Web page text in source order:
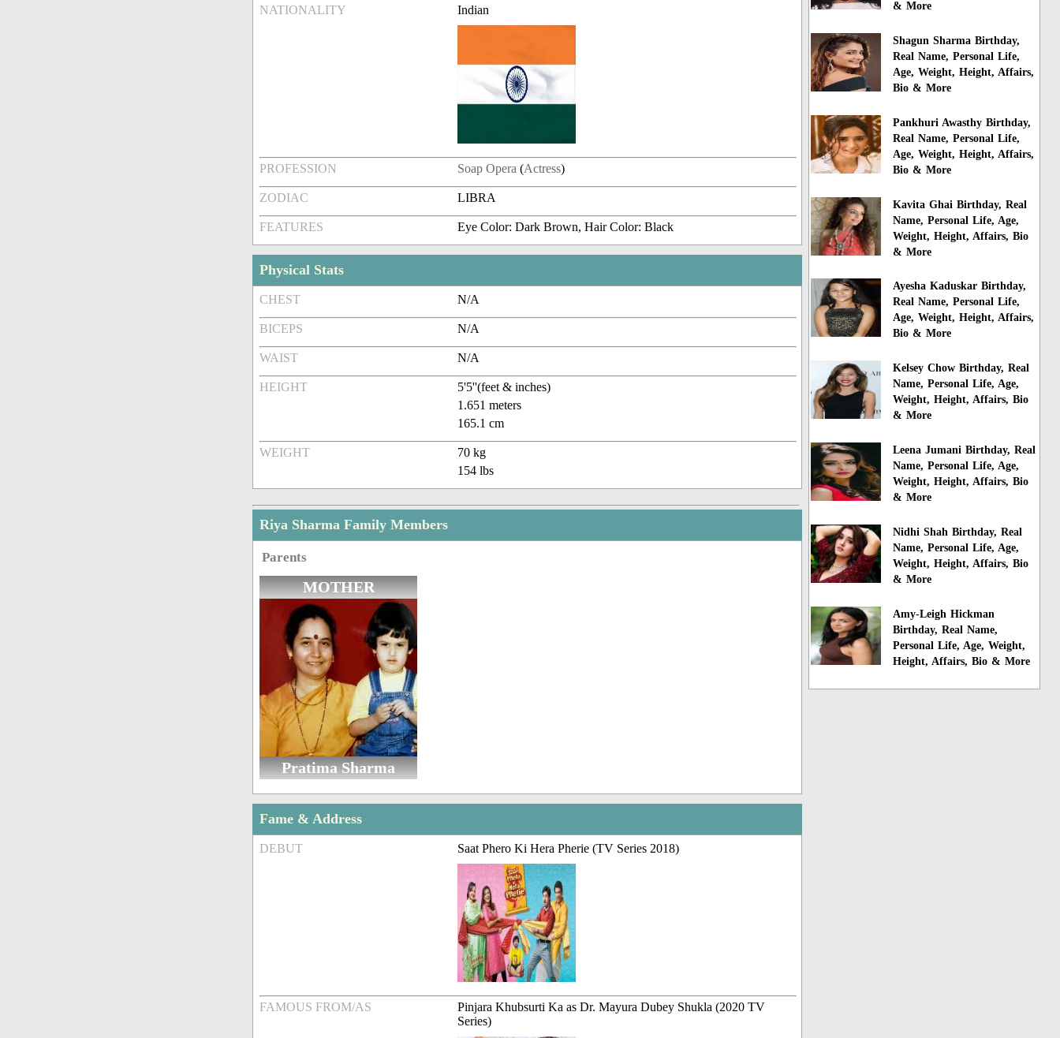
NATIONALITY Indian
PROFESSION Soap Opera (Actress)
ZODIAC LIBRA
FEATURES Eye Color: Dark Brown, Hair Color: Black
Physical Stats
CHEST N/A
BICEPS N/A
WAIST N/A
HEIGHT
5'5''(feet & inches)
1.651 meters
165.1 cm
WEIGHT
70 kg
154 lbs
Riya Sharma Family Members
Parents
MOTHER
Pratima Sharma
Fame & Address
DEBUT Saat Phero Ki Hera Pherie (TV Series 2018)
FAMOUS FROM/AS
Pinjara Khubsurti Ka as Dr. Mayura Dubey Shukla (2020 TV
Series)
& More
Shagun Sharma Birthday,
Real Name, Personal Life,
Age, Weight, Height, Affairs,
Bio & More
Pankhuri Awasthy Birthday,
Real Name, Personal Life,
Age, Weight, Height, Affairs,
Bio & More
Kavita Ghai Birthday, Real
Name, Personal Life, Age,
Weight, Height, Affairs, Bio
& More
Ayesha Kaduskar Birthday,
Real Name, Personal Life,
Age, Weight, Height, Affairs,
Bio & More
Kelsey Chow Birthday, Real
Name, Personal Life, Age,
Weight, Height, Affairs, Bio
& More
Leena Jumani Birthday, Real
Name, Personal Life, Age,
Weight, Height, Affairs, Bio
& More
Nidhi Shah Birthday, Real
Name, Personal Life, Age,
Weight, Height, Affairs, Bio
& More
Amy-Leigh Hickman
Birthday, Real Name,
Personal Life, Age, Weight,
Height, Affairs, Bio & More